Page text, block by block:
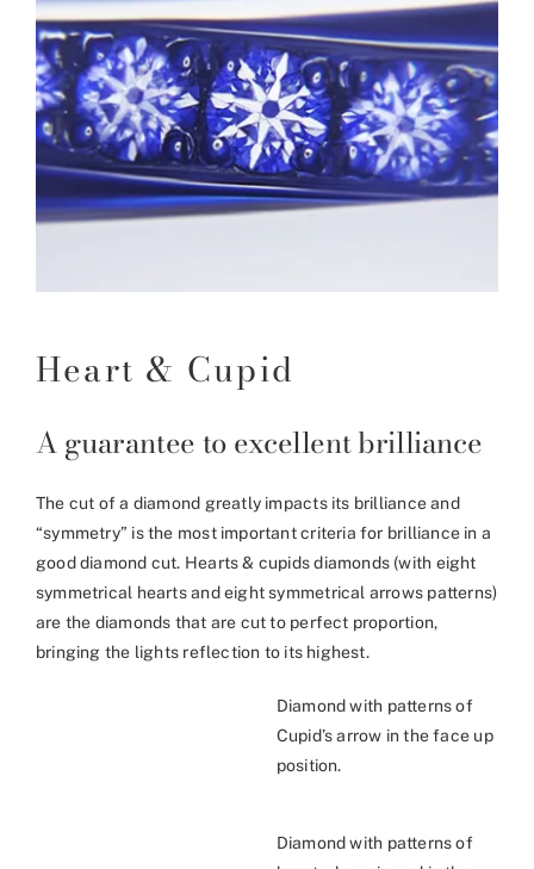
Heart & Cupid
A guarantee to excellent brilliance
The cut of a diamond greatly impacts its brilliance and
“symmetry” is the most important criteria for brilliance in a
good diamond cut. Hearts & cupids diamonds (with eight
symmetrical hearts and eight symmetrical arrows patterns)
are the diamonds that are cut to perfect proportion,
bringing the lights reflection to its highest.
Diamond with patterns of
Cupid’s arrow in the face up
position.
Diamond with patterns of